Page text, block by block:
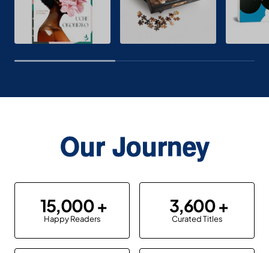
Our Journey
15,000
Happy Readers
3,600
Curated Titles